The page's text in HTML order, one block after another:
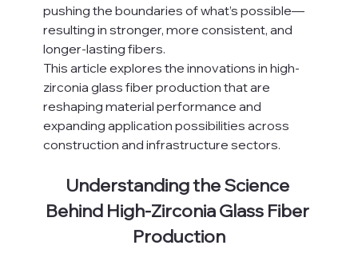
pushing the boundaries of what’s possible—
resulting in stronger, more consistent, and
longer-lasting fibers.
This article explores the innovations in high-
zirconia glass fiber production that are
reshaping material performance and
expanding application possibilities across
construction and infrastructure sectors.
Understanding the Science
Behind High-Zirconia Glass Fiber
Production